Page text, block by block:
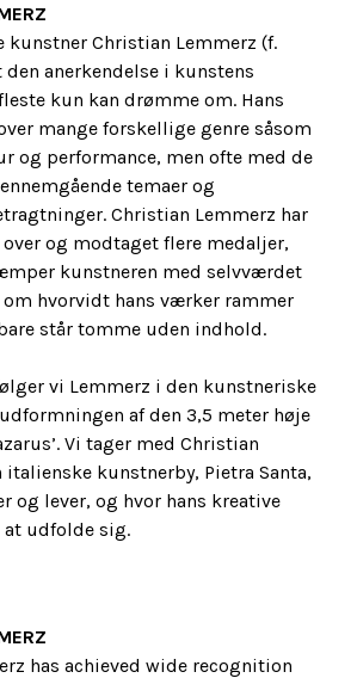
kunstner Christian Lemmerz (f.
den anerkendelse i kunstens
kun kan drømme om. Hans
mange forskellige genre såsom
og performance, men ofte med de
temaer og
Christian Lemmerz har
og modtaget flere medaljer,
kunstneren med selvværdet
hvorvidt hans værker rammer
står tomme uden indhold.
vi Lemmerz i den kunstneriske
af den 3,5 meter høje
Vi tager med Christian
kunstnerby, Pietra Santa,
og lever, og hvor hans kreative
udfolde sig.
has achieved wide recognition